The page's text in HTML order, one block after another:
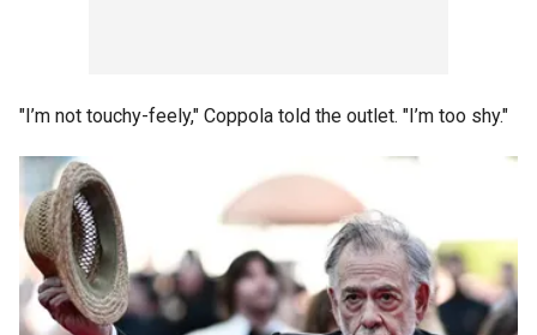
"I’m not touchy-feely," Coppola told the outlet. "I’m too shy."